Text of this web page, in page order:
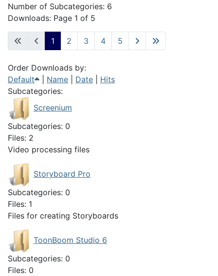
Number of Subcategories: 6
Downloads: Page 1 of 5
1 2 3 4 5
Order Downloads by:
Default
Name Date
Hits
Subcategories:
Screenium
Subcategories: 0
Files: 2
Video processing files
Storyboard Pro
Subcategories: 0
Files: 1
Files for creating Storyboards
ToonBoom Studio 6
Subcategories: 0
Files: 0